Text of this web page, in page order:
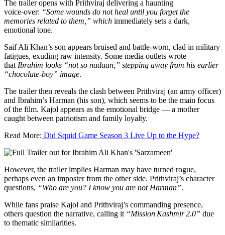
The trailer opens with Prithviraj delivering a haunting
voice‑over: “Some wounds do not heal until you forget the
memories related to them,” which immediately sets a dark,
emotional tone.
Saif Ali Khan’s son appears bruised and battle-worn, clad in military
fatigues, exuding raw intensity. Some media outlets wrote
that Ibrahim looks “not so nadaan,” stepping away from his earlier
“chocolate‑boy” image.
The trailer then reveals the clash between Prithviraj (an army officer)
and Ibrahim’s Harman (his son), which seems to be the main focus
of the film. Kajol appears as the emotional bridge — a mother
caught between patriotism and family loyalty.
Read More: Did Squid Game Season 3 Live Up to the Hype?
However, the trailer implies Harman may have turned rogue,
perhaps even an imposter from the other side. Prithviraj’s character
questions, “Who are you? I know you are not Harman”.
While fans praise Kajol and Prithviraj’s commanding presence,
others question the narrative, calling it “Mission Kashmir 2.0” due
to thematic similarities.